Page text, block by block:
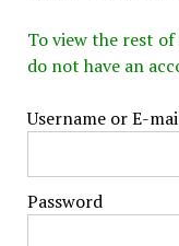
To view the rest
do not have an
Username or E-
Password